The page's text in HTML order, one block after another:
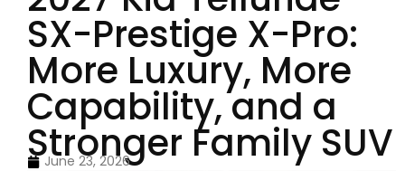
SX-Prestige X-Pro:
More Luxury, More
Capability, and a
Stronger Family SUV
June 23, 2026